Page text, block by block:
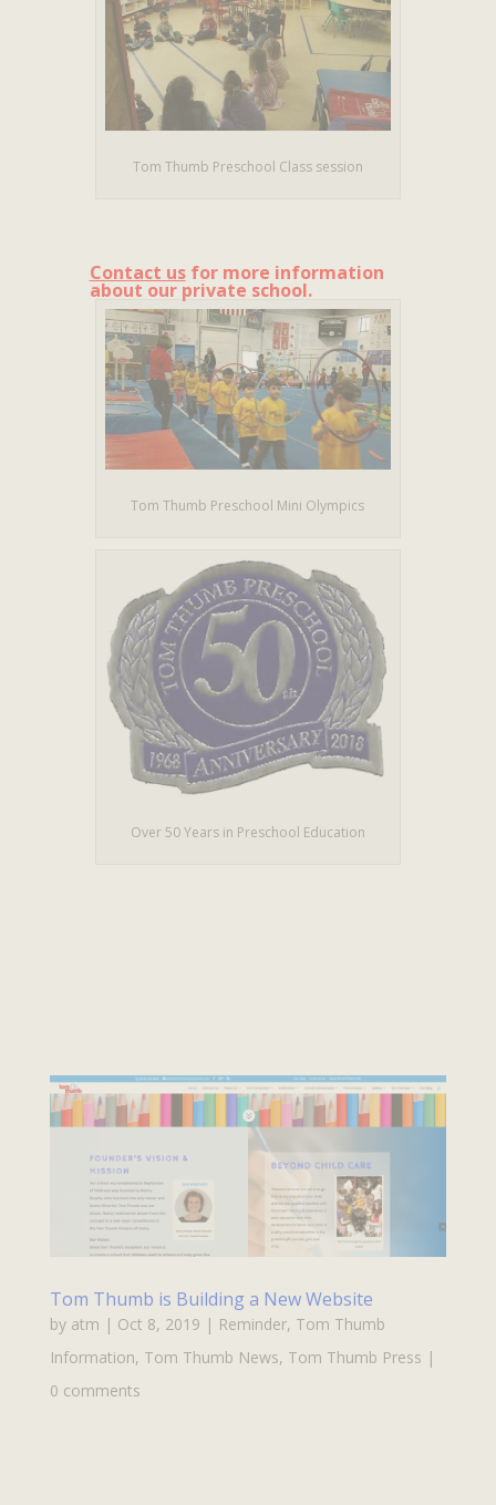
Tom Thumb Preschool Class session
Contact usfor more information
about our private school.
Tom Thumb Preschool Mini Olympics
Over 50 Years in Preschool Education
Tom Thumb is Building a New Website
by atm | Oct 8, 2019 | Reminder, Tom Thumb
Information, Tom Thumb News, Tom Thumb Press |
0 comments